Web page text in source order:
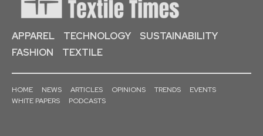
APPAREL TECHNOLOGY
SUSTAINABILITY
FASHION
TEXTILE
HOME NEWS ARTICLES OPINIONS TRENDS
EVENTS
WHITE PAPERS
PODCASTS